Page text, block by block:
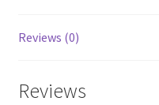
Reviews (0)
Reviews